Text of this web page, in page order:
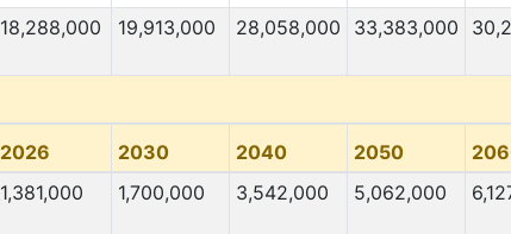
18,288,000 19,913,000 28,058,000 33,383,000
2026 2030 2040 2050
1,381,000 1,700,000 3,542,000 5,062,000